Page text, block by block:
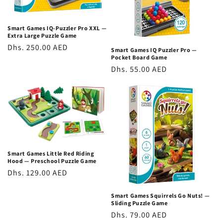
own pace, and be challenged appropriately at every stage,
making them exceptional STEM toys in the UAE for children of
widely varying abilities.
Language-Independent
All Smart Games titles are completely language-independent;
the challenges are visual and spatial, requiring no reading or
language comprehension. This makes them ideal STEM toys
for Dubai's multicultural, multilingual families and ensures
they're equally accessible to children of all language
backgrounds.
Smart Games Ranges: Brain Games for Every
Age
Beginner Logic Games (Ages 3–5)
Entry-level puzzle games for kids introducing spatial
Smart Games IQ-Puzzler Pro XXL —
Extra Large Puzzle Game
Regular
Dhs. 250.00 AED
Smart Games IQ Puzzler Pro —
Pocket Board Game
Regular
Dhs. 55.00 AED
Smart Games Little Red Riding
Hood — Preschool Puzzle Game
Regular
Dhs. 129.00 AED
Smart Games Squirrels Go Nuts! —
Sliding Puzzle Game
Regular
Dhs. 79.00 AED